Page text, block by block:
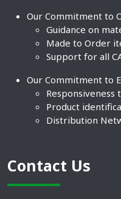
Our Commitment to
Guidance on
Made to Order
Support for all
Our Commitment to
Product
Distribution
Contact Us